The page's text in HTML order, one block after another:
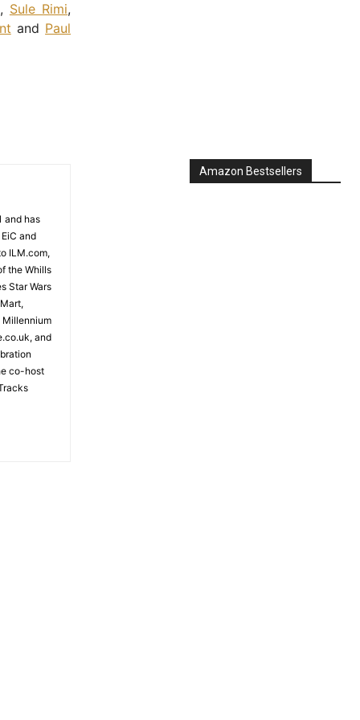
, Sule Rimi,
and Paul
and has
and
ILM.com,
the Whills
Star Wars
Millennium
and
co-host
Amazon Bestsellers